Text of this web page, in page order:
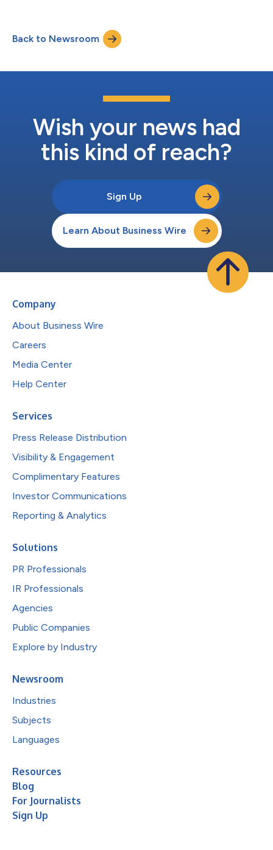
Back to Newsroom
Wish your news had
this kind of reach?
Sign Up
Learn About Business Wire
Company
About Business Wire
Careers
Media Center
Help Center
Services
Press Release Distribution
Visibility & Engagement
Complimentary Features
Investor Communications
Reporting & Analytics
Solutions
PR Professionals
IR Professionals
Agencies
Public Companies
Explore by Industry
Newsroom
Industries
Subjects
Languages
Resources
Blog
For Journalists
Sign Up